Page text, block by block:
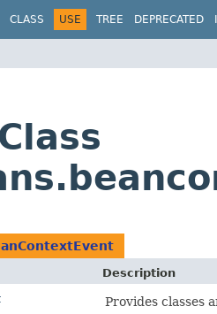
CLASS USE TREE DEPRECATED
Description
Provides classes